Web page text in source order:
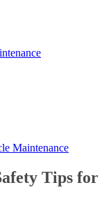
Maintenance
Tips for